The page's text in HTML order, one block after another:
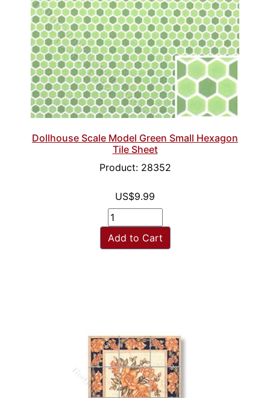
Dollhouse Scale Model Green Small Hexagon
Tile Sheet
Product: 28352
US$9.99
Add to Cart